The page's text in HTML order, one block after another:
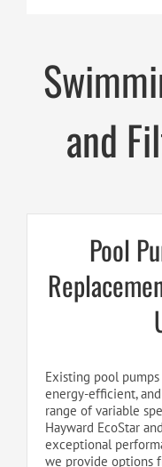
and
Pool
Existing pool
energy-efficient,
range of variable
Hayward EcoStar
exceptional
we provide options